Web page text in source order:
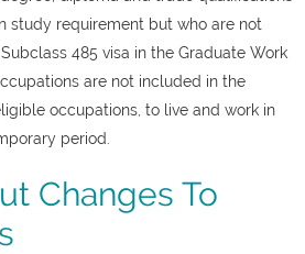
study requirement but who are not
485 visa in the Graduate Work
are not included in the
occupations, to live and work in
period.
Changes To